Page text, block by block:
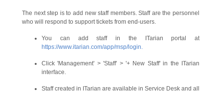
The next step is to add new staff members. Staff are the personnel
who will respond to support tickets from end-users.
You can add staff in the ITarian portal at
https://www.itarian.com/app/msp/login.
Click 'Management' > 'Staff' > '+ New Staff' in the ITarian
interface.
Staff created in ITarian are available in Service Desk and all